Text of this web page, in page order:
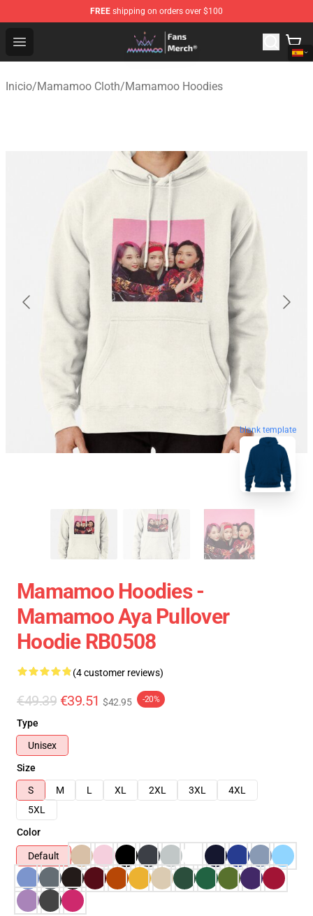
FREE shipping on orders over $100
Open menu
Mamamoo Store - Official Mamamoo Merchandise Shop
Inicio/Mamamoo Cloth/Mamamoo Hoodies
blank template
Mamamoo Hoodies -
Mamamoo Aya Pullover
Hoodie RB0508
(4 customer reviews)
€49.39 €39.51 $42.95 -20%
Type
Unisex
Size
S
M L XL 2XL 3XL
4XL
5XL
Color
Default